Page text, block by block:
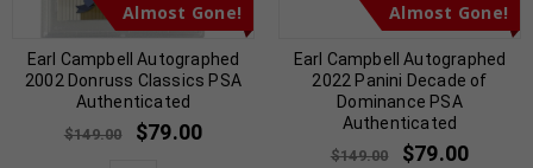
Almost Gone!
Earl Campbell Autographed
2002 Donruss Classics PSA
Authenticated
$149.00 $79.00
Almost Gone!
Earl Campbell Autographed
2022 Panini Decade of
Dominance PSA
Authenticated
$149.00 $79.00